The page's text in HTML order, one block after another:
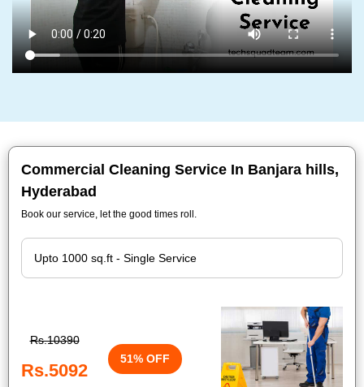
Commercial Cleaning Service In Banjara hills,
Hyderabad
Book our service, let the good times roll.
Rs.10390
Rs.5092
51% OFF